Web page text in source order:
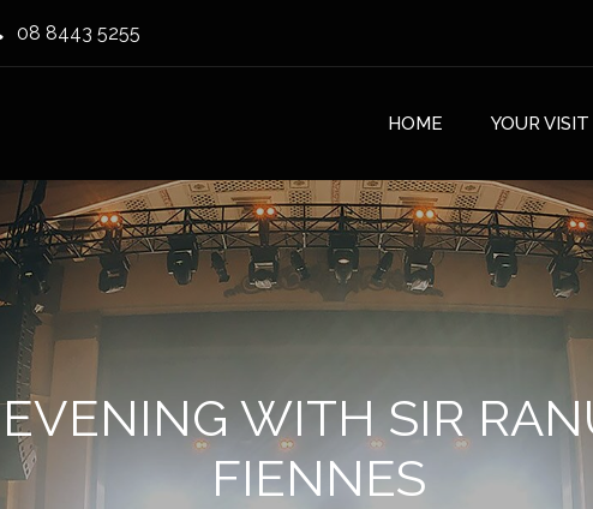
08 8443 5255
HOME YOUR VISIT
WITH SIR
FIENNES